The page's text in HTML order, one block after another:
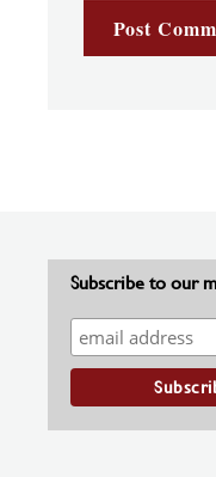
Subscribe to our